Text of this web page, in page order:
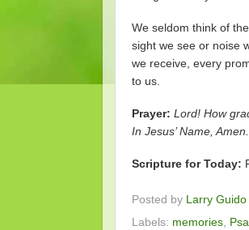
We seldom think of
sight we see or noise
we receive, every
to us.
Prayer: Lord! How
In Jesus’ Name, Amen.
Scripture for Today:
Posted by Larry Guido
Labels: memories,